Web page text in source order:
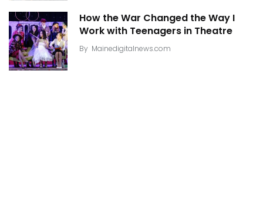
How the War Changed the Way I
Work with Teenagers in Theatre
By Mainedigitalnews.com